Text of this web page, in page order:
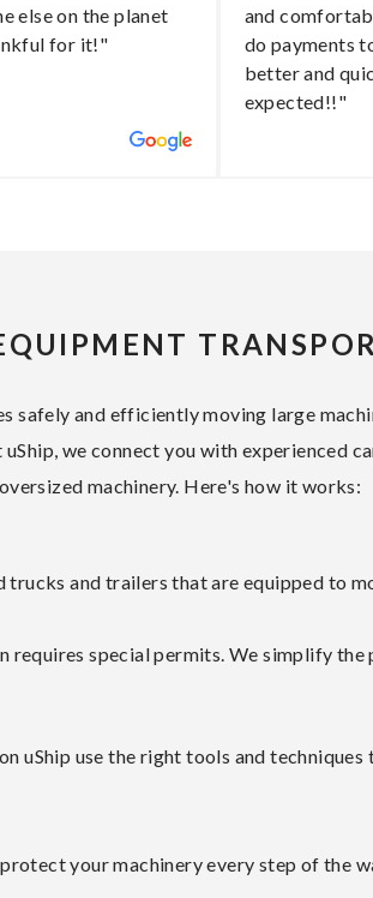
else on the planet
for it!"
and
do payments
better and
expected!!"
safely and efficiently moving large
we connect you with experienced
machinery. Here's how it works:
trucks and trailers that are equipped to
special permits. We simplify the
uShip use the right tools and techniques
your machinery every step of the